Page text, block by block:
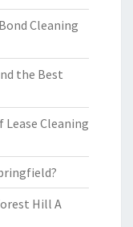
Cleaning
the Best
Cleaning
Hill A